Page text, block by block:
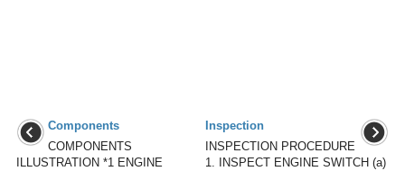
Components
COMPONENTS
ILLUSTRATION *1 ENGINE
Inspection
INSPECTION PROCEDURE
1. INSPECT ENGINE SWITCH (a)